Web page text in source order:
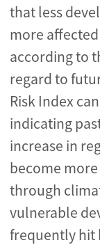
that less
more
according to
regard to
Risk Index
indicating
increase in
become
through
vulnerable
frequently hit